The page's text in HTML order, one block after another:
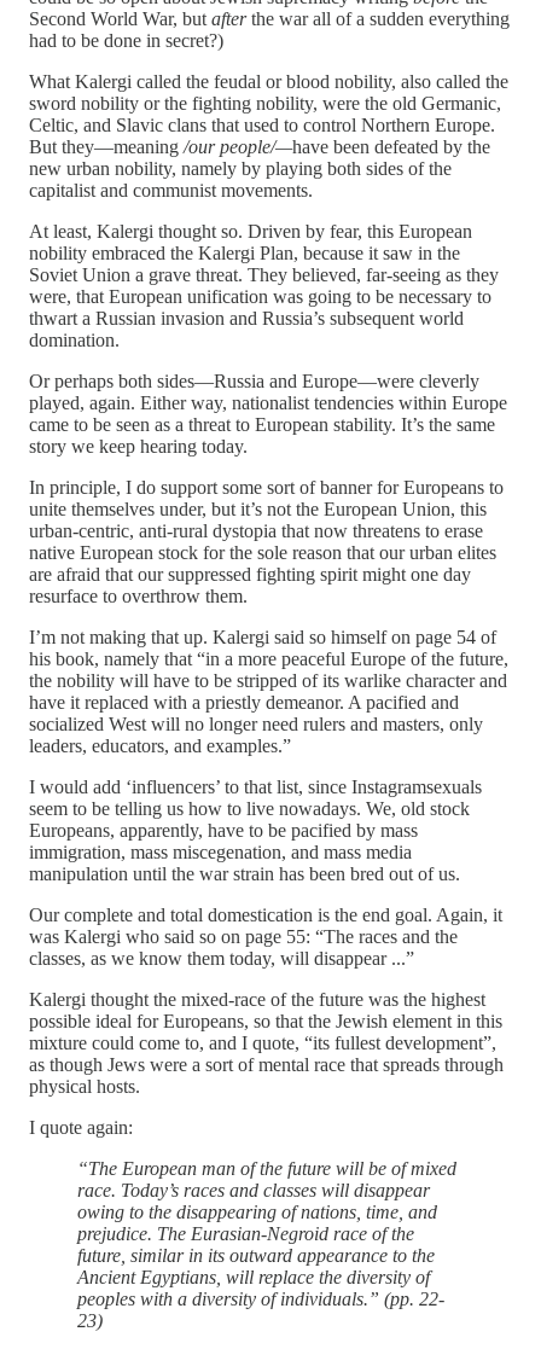
Second World War, but afterthe war all of a sudden everything
had to be done in secret?)
What Kalergi called the feudal or blood nobility, also called the
sword nobility or the fighting nobility, were the old Germanic,
Celtic, and Slavic clans that used to control Northern Europe.
But they—meaning /our people/—have been defeated by the
new urban nobility, namely by playing both sides of the
capitalist and communist movements.
At least, Kalergi thought so. Driven by fear, this European
nobility embraced the Kalergi Plan, because it saw in the
Soviet Union a grave threat. They believed, far-seeing as they
were, that European unification was going to be necessary to
thwart a Russian invasion and Russia’s subsequent world
domination.
Or perhaps both sides—Russia and Europe—were cleverly
played, again. Either way, nationalist tendencies within Europe
came to be seen as a threat to European stability. It’s the same
story we keep hearing today.
In principle, I do support some sort of banner for Europeans to
unite themselves under, but it’s not the European Union, this
urban-centric, anti-rural dystopia that now threatens to erase
native European stock for the sole reason that our urban elites
are afraid that our suppressed fighting spirit might one day
resurface to overthrow them.
I’m not making that up. Kalergi said so himself on page 54 of
his book, namely that “in a more peaceful Europe of the future,
the nobility will have to be stripped of its warlike character and
have it replaced with a priestly demeanor. A pacified and
socialized West will no longer need rulers and masters, only
leaders, educators, and examples.”
I would add ‘influencers’ to that list, since Instagramsexuals
seem to be telling us how to live nowadays. We, old stock
Europeans, apparently, have to be pacified by mass
immigration, mass miscegenation, and mass media
manipulation until the war strain has been bred out of us.
Our complete and total domestication is the end goal. Again, it
was Kalergi who said so on page 55: “The races and the
classes, as we know them today, will disappear ...”
Kalergi thought the mixed-race of the future was the highest
possible ideal for Europeans, so that the Jewish element in this
mixture could come to, and I quote, “its fullest development”,
as though Jews were a sort of mental race that spreads through
physical hosts.
I quote again:
“The European man of the future will be of mixed
race. Today’s races and classes will disappear
owing to the disappearing of nations, time, and
prejudice. The Eurasian-Negroid race of the
future, similar in its outward appearance to the
Ancient Egyptians, will replace the diversity of
peoples with a diversity of individuals.” (pp. 22-
23)